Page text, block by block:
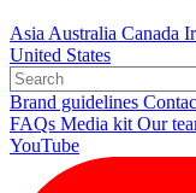
AsiaAustralia Canada
United States
Brand guidelines
FAQs Media kitOur
YouTube